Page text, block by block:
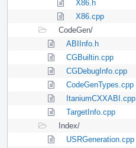
X86.h
X86.cpp
CodeGen/
ABIInfo.h
CGBuiltin.cpp
CGDebugInfo.cpp
CodeGenTypes.cpp
ItaniumCXXABI.cpp
TargetInfo.cpp
Index/
USRGeneration.cpp